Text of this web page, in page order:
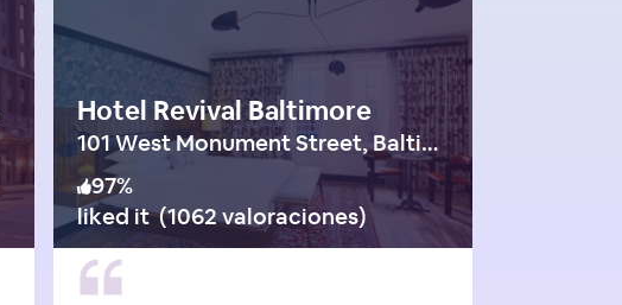
Hotel Revival Baltimore
101 West Monument Street, Baltimore
97%
liked it(1062 valoraciones)